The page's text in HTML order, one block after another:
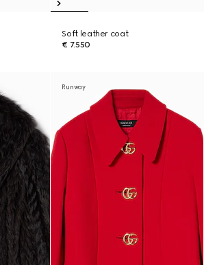
Soft leather coat
€ 7.550
Runway